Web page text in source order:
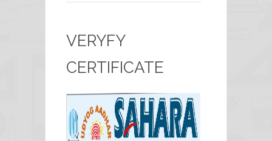
VERYFY
CERTIFICATE